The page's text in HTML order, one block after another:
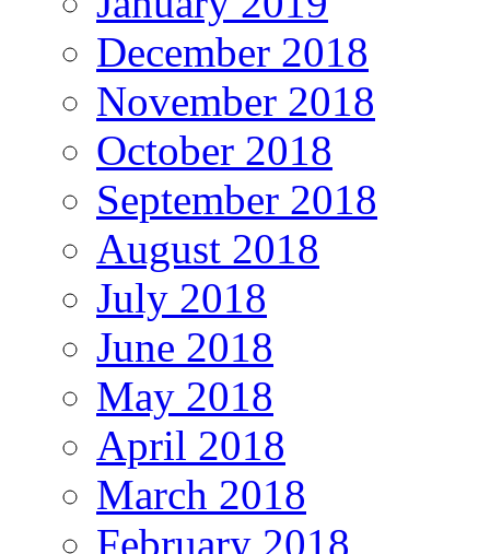
December 2018
November 2018
October 2018
September 2018
August 2018
July 2018
June 2018
May 2018
April 2018
March 2018
February 2018